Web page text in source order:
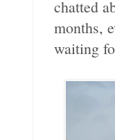
chatted
months,
waiting